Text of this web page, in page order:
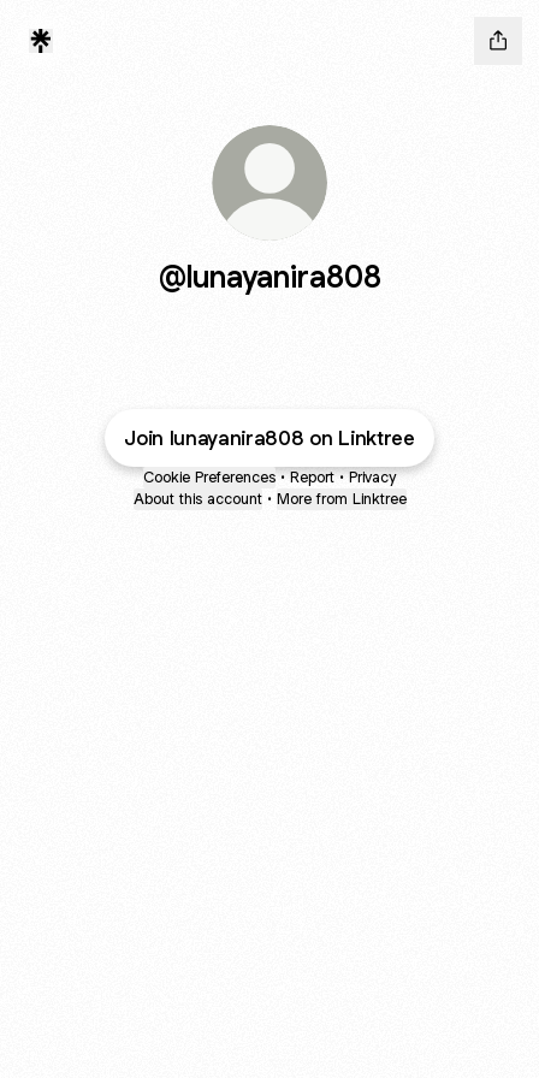
@lunayanira808
Join lunayanira808 on Linktree
Cookie Preferences • Report • Privacy
About this account • More from Linktree